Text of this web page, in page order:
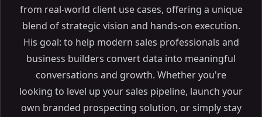
from real-world client use cases, offering a unique
blend of strategic vision and hands-on execution.
His goal: to help modern sales professionals and
business builders convert data into meaningful
conversations and growth. Whether you're
looking to level up your sales pipeline, launch your
own branded prospecting solution, or simply stay